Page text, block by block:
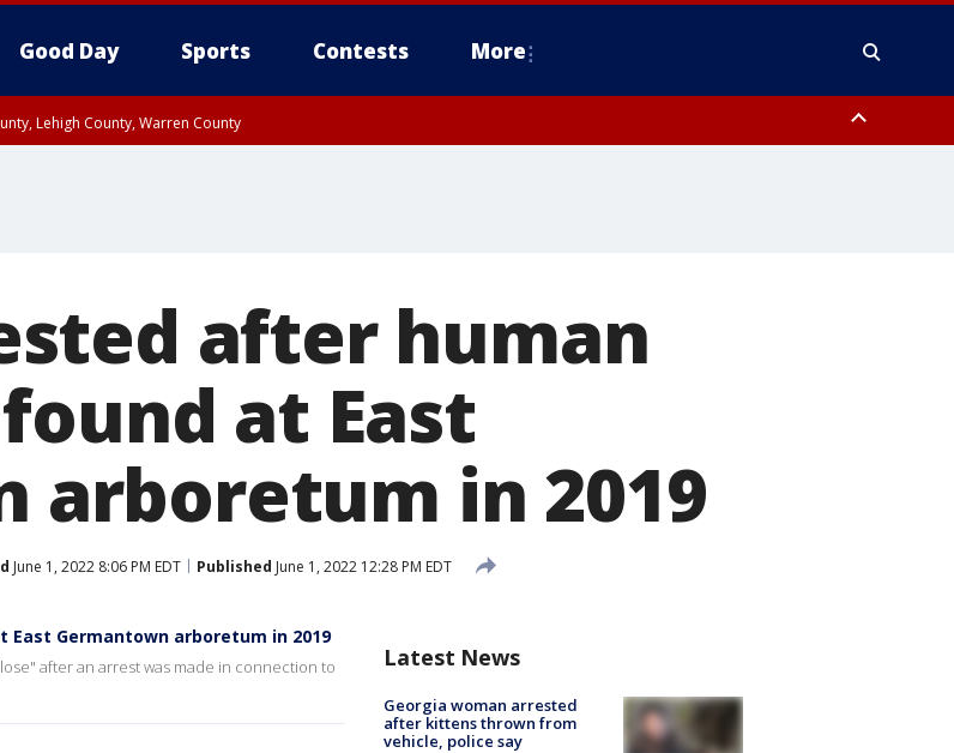
Good Day Sports Contests More
Lehigh County, Warren County
after human
at East
arboretum in 2019
June 1, 2022 8:06 PM EDT Published June 1, 2022 12:28 PM EDT
Germantown arboretum in 2019
after an arrest was made in connection to
Latest News
Georgia woman arrested
after kittens thrown from
vehicle, police say